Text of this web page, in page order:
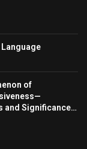
Language
of
and Significance…